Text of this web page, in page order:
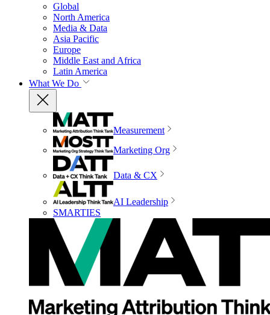
Global
North America
Media & Data
Asia Pacific
Europe
Middle East and Africa
Latin America
What We Do
Measurement
Marketing Org
Data & CX
AI Leadership
SMARTIES